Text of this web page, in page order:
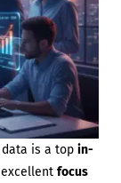
is a top in-
focus